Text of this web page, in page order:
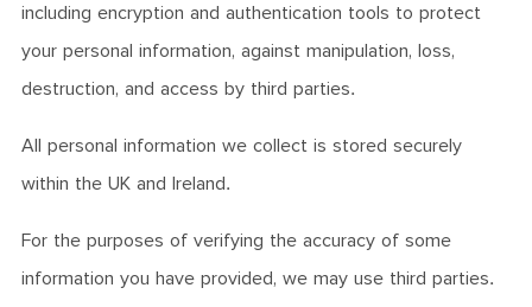
including encryption and authentication tools to protect
your personal information, against manipulation, loss,
destruction, and access by third parties.
All personal information we collect is stored securely
within the UK and Ireland.
For the purposes of verifying the accuracy of some
information you have provided, we may use third parties.